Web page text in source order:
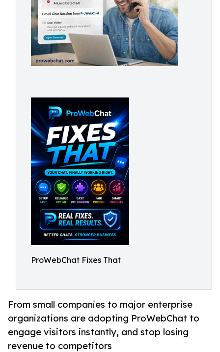
ProWebChat Fixes That
From small companies to major enterprise
organizations are adopting ProWebChat to
engage visitors instantly, and stop losing
revenue to competitors